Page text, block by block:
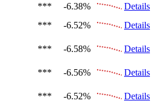
*** -6.38%
Details
*** -6.52%
Details
*** -6.58%
Details
*** -6.56%
Details
*** -6.52%
Details